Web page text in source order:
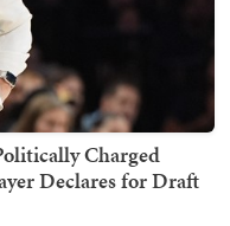
Charged
Declares for Draft